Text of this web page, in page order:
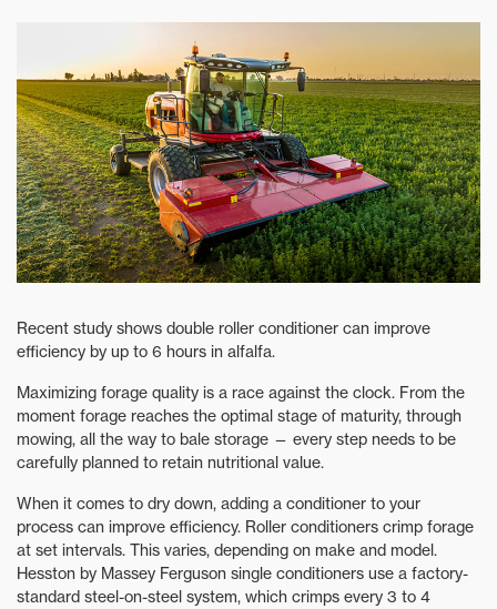
Recent study shows double roller conditioner can improve
efficiency by up to 6 hours in alfalfa.
Maximizing forage quality is a race against the clock. From the
moment forage reaches the optimal stage of maturity, through
mowing, all the way to bale storage — every step needs to be
carefully planned to retain nutritional value.
When it comes to dry down, adding a conditioner to your
process can improve efficiency. Roller conditioners crimp forage
at set intervals. This varies, depending on make and model.
Hesston by Massey Ferguson single conditioners use a factory-
standard steel-on-steel system, which crimps every 3 to 4